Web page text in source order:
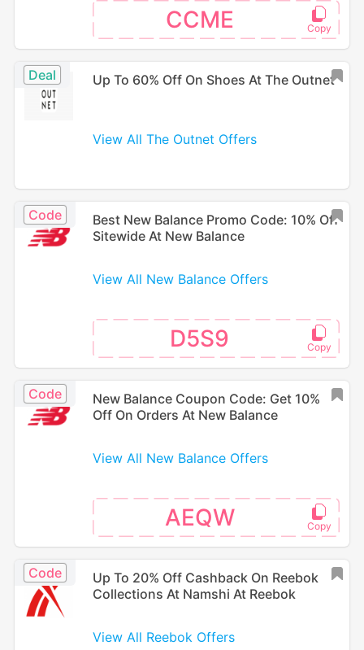
CCME
Deal Up To 60% Off On Shoes At The Outnet
View All The Outnet Offers
Code
Best New Balance Promo Code: 10% Off
Sitewide At New Balance
View All New Balance Offers
D5S9
Code
New Balance Coupon Code: Get 10%
Off On Orders At New Balance
View All New Balance Offers
AEQW
Code
Up To 20% Off Cashback On Reebok
Collections At Namshi At Reebok
View All Reebok Offers